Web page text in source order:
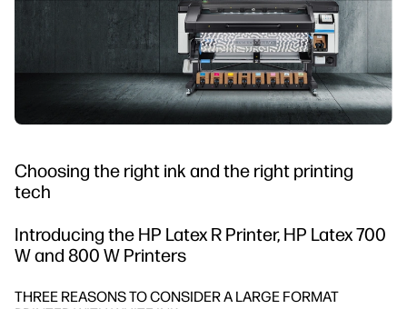
Choosing the right ink and the right printing
tech
Introducing the HP Latex R Printer, HP Latex 700
W and 800 W Printers
THREE REASONS TO CONSIDER A LARGE FORMAT